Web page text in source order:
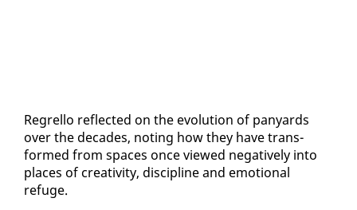
Re­grel­lo re­flect­ed on the evo­lu­tion of pa­n­yards
over the decades, not­ing how they have trans­
formed from spaces once viewed neg­a­tive­ly in­to
places of cre­ativ­i­ty, dis­ci­pline and emo­tion­al
refuge.